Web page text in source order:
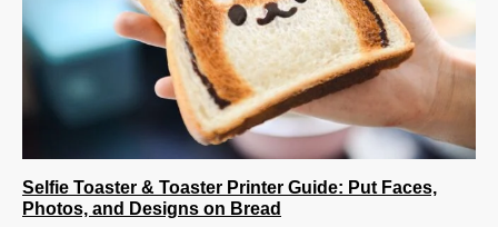
Selfie Toaster & Toaster Printer Guide: Put Faces,
Photos, and Designs on Bread